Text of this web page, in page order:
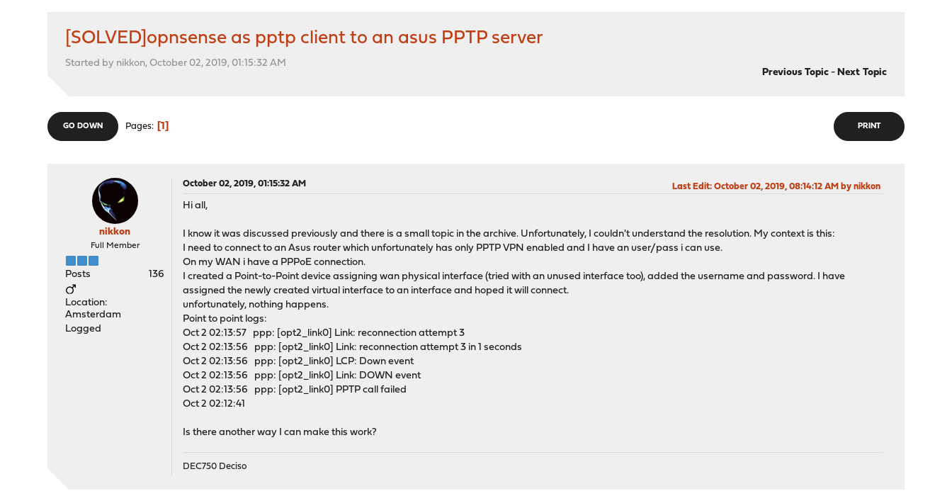
[SOLVED]opnsense as pptp client to an asus PPTP server
Started by nikkon, October 02, 2019, 01:15:32 AM
Previous Topic- Next Topic
PRINT
GO DOWN Pages 1
nikkon
Full Member
Posts 136
Location:
Amsterdam
Logged
October 02, 2019, 01:15:32 AM Last Edit: October 02, 2019, 08:14:12 AM by nikkon
Hi all,
I know it was discussed previously and there is a small topic in the archive. Unfortunately, I couldn't understand the resolution. My context is this:
I need to connect to an Asus router which unfortunately has only PPTP VPN enabled and I have an user/pass i can use.
On my WAN i have a PPPoE connection.
I created a Point-to-Point device assigning wan physical interface (tried with an unused interface too), added the username and password. I have
assigned the newly created virtual interface to an interface and hoped it will connect.
unfortunately, nothing happens.
Point to point logs:
Oct 2 02:13:57 ppp: [opt2_link0] Link: reconnection attempt 3
Oct 2 02:13:56 ppp: [opt2_link0] Link: reconnection attempt 3 in 1 seconds
Oct 2 02:13:56 ppp: [opt2_link0] LCP: Down event
Oct 2 02:13:56 ppp: [opt2_link0] Link: DOWN event
Oct 2 02:13:56 ppp: [opt2_link0] PPTP call failed
Oct 2 02:12:41
Is there another way I can make this work?
DEC750 Deciso